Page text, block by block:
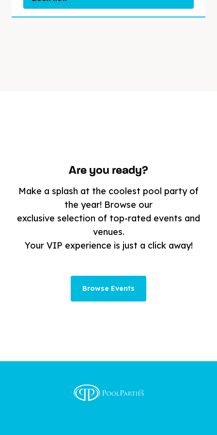
Are you ready?
Make a splash at the coolest pool party of
the year! Browse our
exclusive selection of top-rated events and
venues.
Your VIP experience is just a click away!
Browse Events